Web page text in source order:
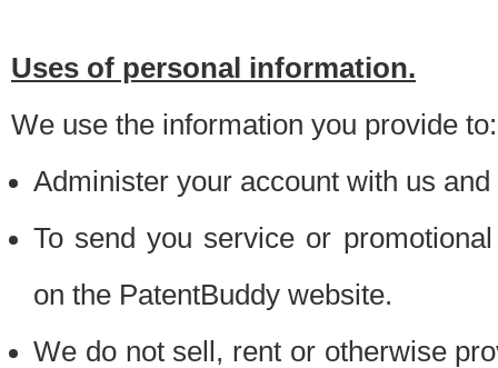
Uses of personal information.
We use the information you provide to:
Administer your account with us
To send you service or
on the PatentBuddy website.
We do not sell, rent or otherwise